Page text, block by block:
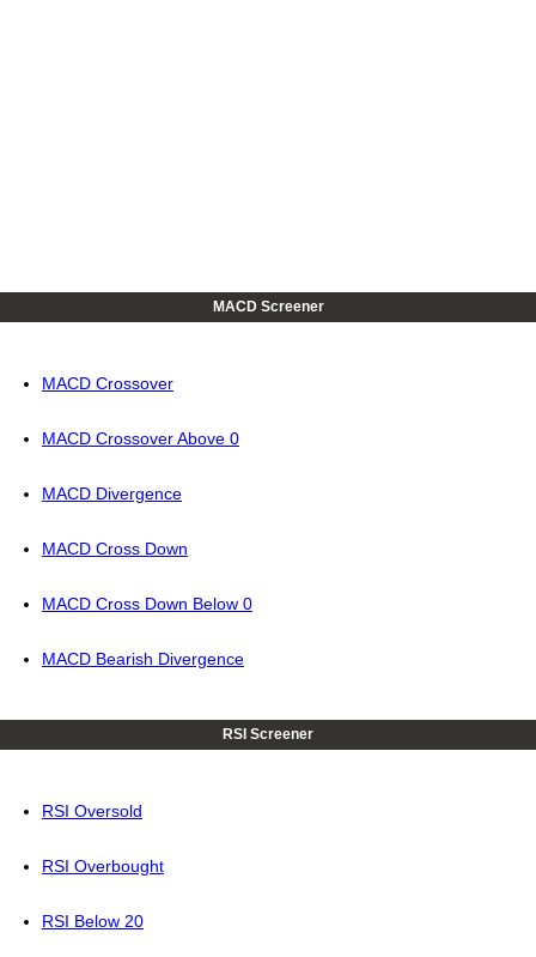
MACD Screener
MACD Crossover
MACD Crossover Above 0
MACD Divergence
MACD Cross Down
MACD Cross Down Below 0
MACD Bearish Divergence
RSI Screener
RSI Oversold
RSI Overbought
RSI Below 20